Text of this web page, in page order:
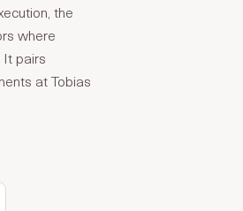
the
where
It pairs
at Tobias